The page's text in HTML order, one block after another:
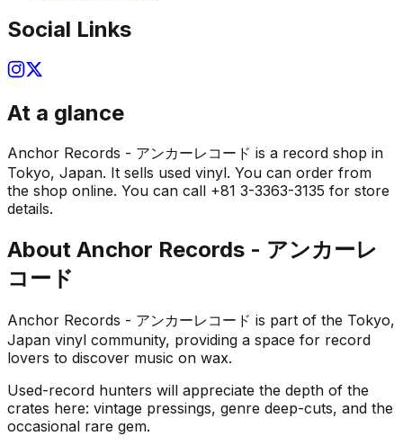
Social Links
At a glance
Anchor Records - アンカーレコード is a record shop in
Tokyo, Japan. It sells used vinyl. You can order from
the shop online. You can call +81 3-3363-3135 for store
details.
About Anchor Records - アンカーレ
コード
Anchor Records - アンカーレコード is part of the Tokyo,
Japan vinyl community, providing a space for record
lovers to discover music on wax.
Used-record hunters will appreciate the depth of the
crates here: vintage pressings, genre deep-cuts, and the
occasional rare gem.